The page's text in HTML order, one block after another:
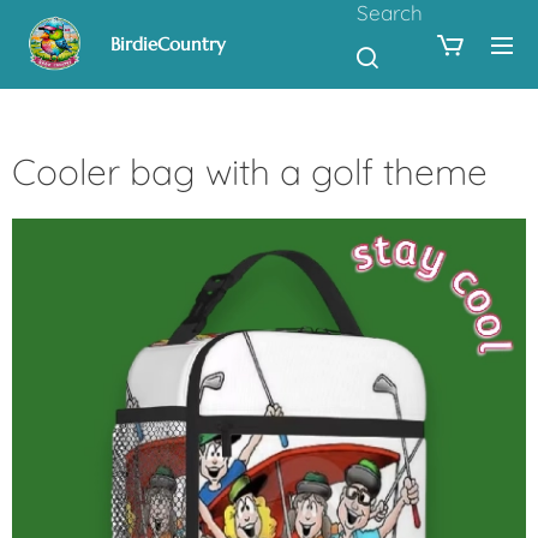
BirdieCountry
Search
Cooler bag with a golf theme